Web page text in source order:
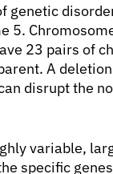
genetic
5.
23 pairs of
A
disrupt the
variable,
specific